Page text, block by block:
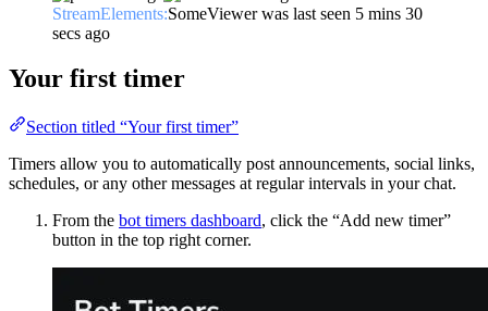
StreamElements:SomeViewer was last seen 5 mins 30
secs ago
Your first timer
Section titled “Your first timer”
Timers allow you to automatically post announcements, social links,
schedules, or any other messages at regular intervals in your chat.
From the bot timers dashboard, click the “Add new timer”
button in the top right corner.